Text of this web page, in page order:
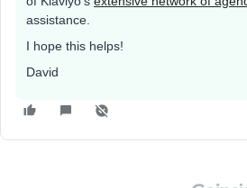
assistance.
I hope this helps!
David